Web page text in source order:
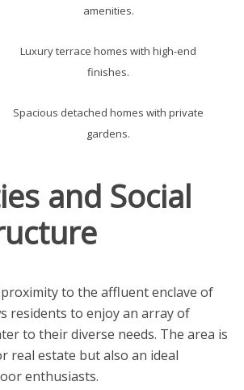
amenities.
Luxury terrace homes with high-end
finishes.
Spacious detached homes with private
gardens.
and Social
proximity to the affluent enclave of
residents to enjoy an array of
to their diverse needs. The area is
real estate but also an ideal
enthusiasts.